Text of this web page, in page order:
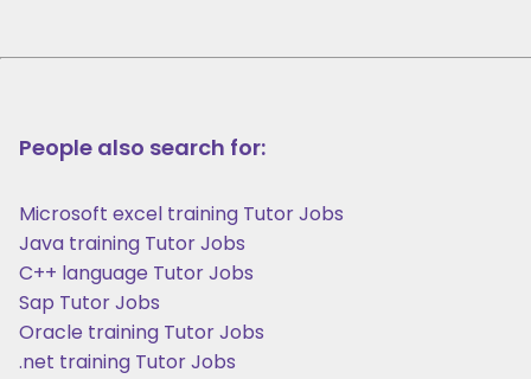
People also search for:
Microsoft excel training Tutor Jobs
Java training Tutor Jobs
C++ language Tutor Jobs
Sap Tutor Jobs
Oracle training Tutor Jobs
.net training Tutor Jobs